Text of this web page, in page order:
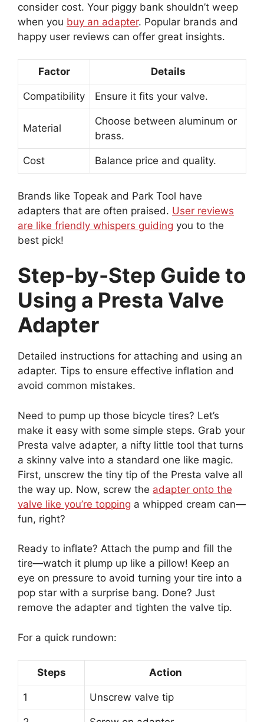
consider cost. Your piggy bank shouldn’t weep
when you buy an adapter. Popular brands and
happy user reviews can offer great insights.
Factor Details
Compatibility Ensure it fits your valve.
Material
Choose between aluminum or
brass.
Cost Balance price and quality.
Brands like Topeak and Park Tool have
adapters that are often praised. User reviews
are like friendly whispers guiding you to the
best pick!
Step-by-Step Guide to
Using a Presta Valve
Adapter
Detailed instructions for attaching and using an
adapter. Tips to ensure effective inflation and
avoid common mistakes.
Need to pump up those bicycle tires? Let’s
make it easy with some simple steps. Grab your
Presta valve adapter, a nifty little tool that turns
a skinny valve into a standard one like magic.
First, unscrew the tiny tip of the Presta valve all
the way up. Now, screw the adapter onto the
valve like you’re topping a whipped cream can—
fun, right?
Ready to inflate? Attach the pump and fill the
tire—watch it plump up like a pillow! Keep an
eye on pressure to avoid turning your tire into a
pop star with a surprise bang. Done? Just
remove the adapter and tighten the valve tip.
For a quick rundown:
Steps Action
1 Unscrew valve tip